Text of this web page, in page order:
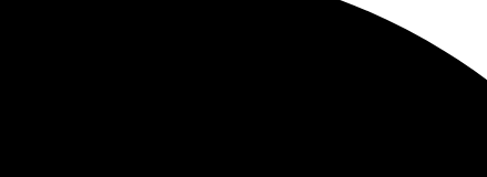
October 27 & Band Shares New Single ‘S’old’